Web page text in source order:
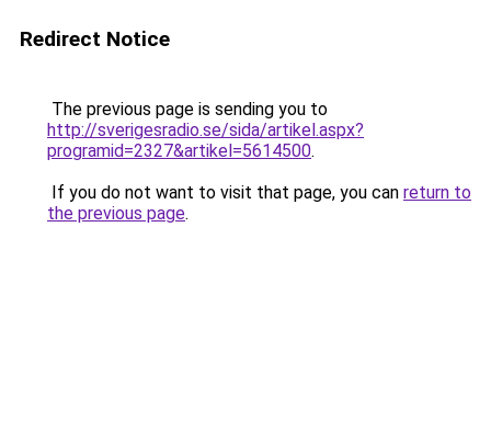
Redirect Notice
The previous page is sending you to
http://sverigesradio.se/sida/artikel.aspx?
programid=2327&artikel=5614500.
If you do not want to visit that page, you can return to
the previous page.